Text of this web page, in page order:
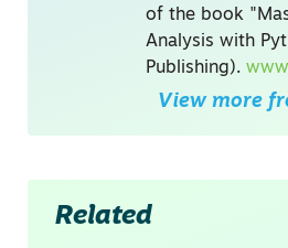
of the book
Analysis with
Publishing).
View more
Related